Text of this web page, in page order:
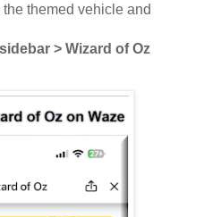
themed vehicle and
sidebar > Wizard of Oz